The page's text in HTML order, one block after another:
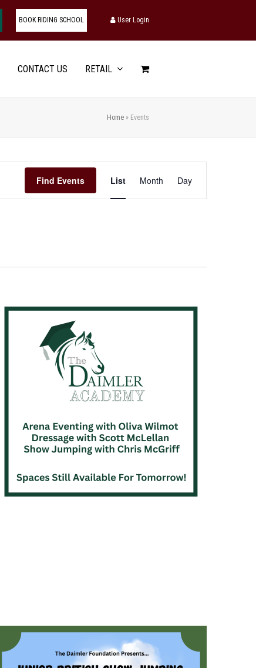
BOOK RIDING SCHOOL User Login
CONTACT US RETAIL
Home » Events
Find Events
Views
Navigation
List Month Day